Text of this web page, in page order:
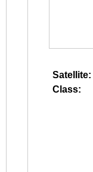
Satellite:
Class: